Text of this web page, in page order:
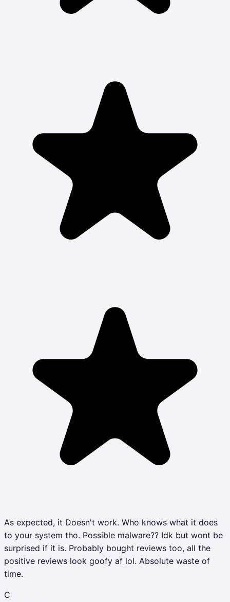
As expected, it Doesn't work. Who knows what it does
to your system tho. Possible malware?? Idk but wont be
surprised if it is. Probably bought reviews too, all the
positive reviews look goofy af lol. Absolute waste of
time.
C